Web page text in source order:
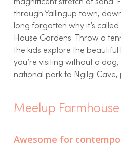
magnificent stretch of sand.
through Yallingup town,
long forgotten why it’s
House Gardens. Throw a
the kids explore the
you’re visiting without a
national park to Ngilgi Cave,
Meelup Farmhouse
Awesome for